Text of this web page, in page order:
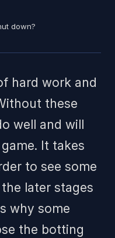
down?
hard work and
these
well and will
It takes
to see some
later stages
why some
the botting